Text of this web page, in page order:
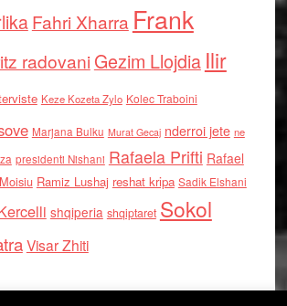
Fahri Xharra Frank
radovaniGezim Llojdia Ilir
Keze Kozeta Zylo Kolec Traboini
Marjana Bulku Murat Gecaj nderroi jete ne
presidenti Nishani Rafaela Prifti Rafael
Ramiz Lushaj reshat kripa Sadik Elshani
shqiperia shqiptaret Sokol
Visar Zhiti